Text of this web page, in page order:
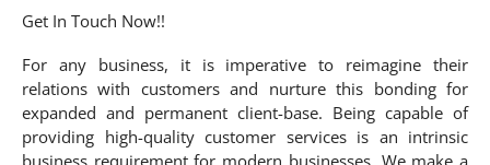
Get In Touch Now!!
For any business, it is imperative to reimagine their
relations with customers and nurture this bonding for
expanded and permanent client-base. Being capable of
providing high-quality customer services is an intrinsic
business requirement for modern businesses. We make a